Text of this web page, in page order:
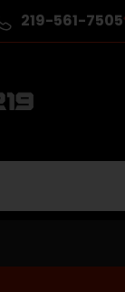
219-561-7505